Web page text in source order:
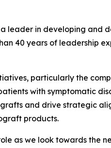
a leader in developing and
40 years of leadership
particularly the
with symptomatic
and drive strategic
products.
as we look towards the